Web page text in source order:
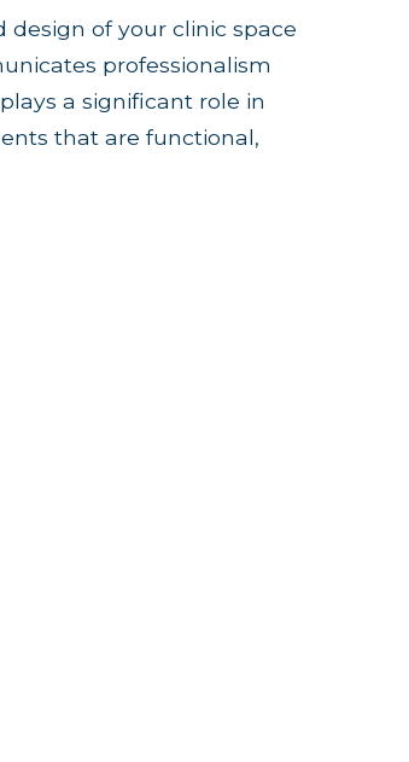
of your clinic space
professionalism
a significant role in
that are functional,